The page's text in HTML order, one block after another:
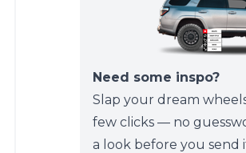
Need some inspo?
Slap your dream
few clicks — no
a look before you send